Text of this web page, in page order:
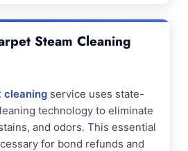
Steam Cleaning
cleaning service uses state-
technology to eliminate
and odors. This essential
for bond refunds and